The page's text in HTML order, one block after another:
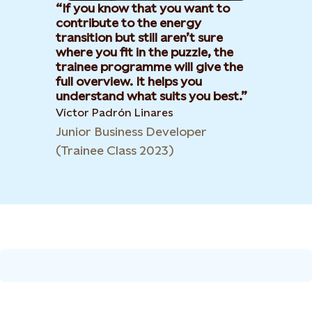
If you know that you want to
contribute to the energy
transition but still aren’t sure
where you fit in the puzzle, the
trainee programme will give the
full overview. It helps you
understand what suits you best.
Víctor Padrón Linares​
Junior Business Developer
(Trainee Class 2023)